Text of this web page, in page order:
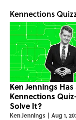
Kennections
Ken Jennings Has
Kennections
Solve It?
Ken Jennings | Aug 1,